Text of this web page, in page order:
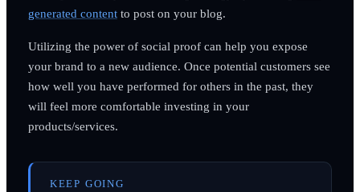
generated contentto post on your blog.
Utilizing the power of social proof can help you expose
your brand to a new audience. Once potential customers see
how well you have performed for others in the past, they
will feel more comfortable investing in your
products/services.
KEEP GOING